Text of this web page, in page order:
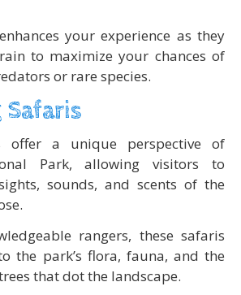
your experience as they
to maximize your chances of
or rare species.
Safaris
offer a unique perspective of
Park, allowing visitors to
sounds, and scents of the
rangers, these safaris
the park’s flora, fauna, and the
that dot the landscape.